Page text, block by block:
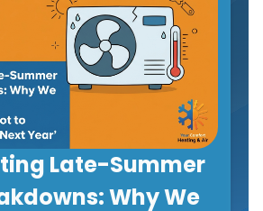
Late-Summer
Why We